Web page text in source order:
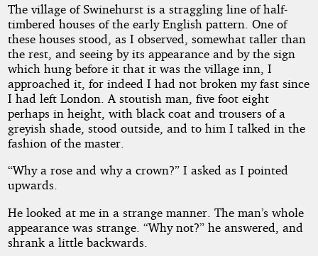
The village of Swinehurst is a straggling line of half-
timbered houses of the early English pattern. One of
these houses stood, as I observed, somewhat taller than
the rest, and seeing by its appearance and by the sign
which hung before it that it was the village inn, I
approached it, for indeed I had not broken my fast since
I had left London. A stoutish man, five foot eight
perhaps in height, with black coat and trousers of a
greyish shade, stood outside, and to him I talked in the
fashion of the master.
“Why a rose and why a crown?” I asked as I pointed
upwards.
He looked at me in a strange manner. The man’s whole
appearance was strange. “Why not?” he answered, and
shrank a little backwards.